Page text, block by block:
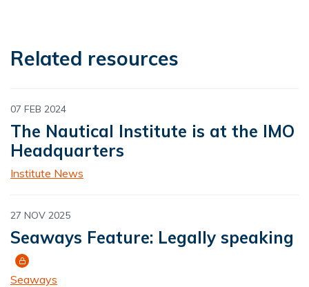
Related resources
07 FEB 2024
The Nautical Institute is at the IMO
Headquarters
Institute News
27 NOV 2025
Seaways Feature: Legally speaking
Seaways